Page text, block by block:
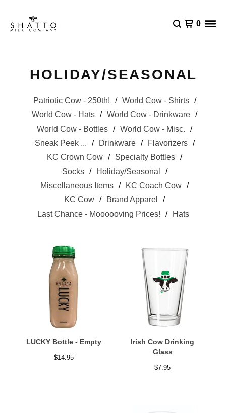
0
HOLIDAY/SEASONAL
Patriotic Cow - 250th!
World Cow - Shirts
World Cow - Hats
World Cow - Drinkware
World Cow - Bottles
World Cow - Misc.
Sneak Peek ...
Drinkware
Flavorizers
KC Crown Cow
Specialty Bottles
Socks
Holiday/Seasonal
Miscellaneous Items
KC Coach Cow
KC Cow
Brand Apparel
Last Chance - Moooooving Prices!
Hats
LUCKY Bottle - Empty
$14.95
Irish Cow Drinking
Glass
$7.95